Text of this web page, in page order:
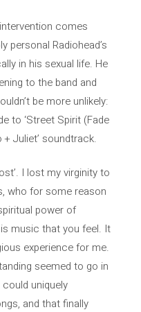
comes
personal Radiohead’s
in his sexual life. He
to the band and
be more unlikely:
to ‘Street Spirit (Fade
+ Juliet’ soundtrack.
I lost my virginity to
who for some reason
power of
is music that you feel. It
experience for me.
seemed to go in
uniquely
and that finally